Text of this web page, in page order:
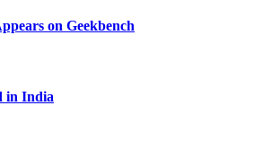
on Geekbench
in India